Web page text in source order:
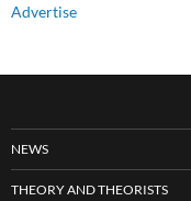
Advertise
NEWS
THEORY AND THEORISTS